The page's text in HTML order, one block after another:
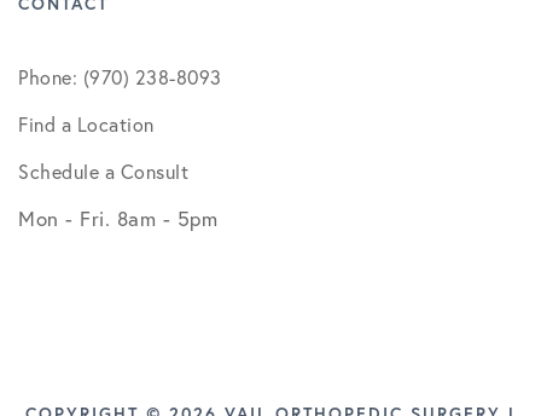
Phone: (970) 238-8093
Find a Location
Schedule a Consult
Mon - Fri. 8am - 5pm